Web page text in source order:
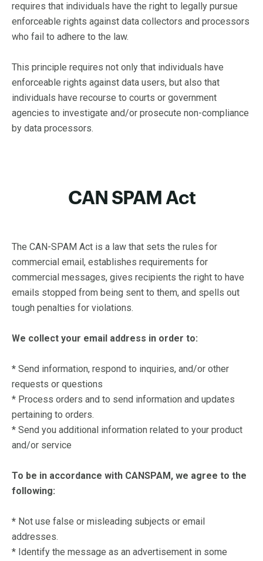
requires that individuals have the right to legally pursue
enforceable rights against data collectors and processors
who fail to adhere to the law.
This principle requires not only that individuals have
enforceable rights against data users, but also that
individuals have recourse to courts or government
agencies to investigate and/or prosecute non-compliance
by data processors.
CAN SPAM Act
The CAN-SPAM Act is a law that sets the rules for
commercial email, establishes requirements for
commercial messages, gives recipients the right to have
emails stopped from being sent to them, and spells out
tough penalties for violations.
We collect your email address in order to:
* Send information, respond to inquiries, and/or other
requests or questions
* Process orders and to send information and updates
pertaining to orders.
* Send you additional information related to your product
and/or service
To be in accordance with CANSPAM, we agree to the
following:
* Not use false or misleading subjects or email
addresses.
* Identify the message as an advertisement in some